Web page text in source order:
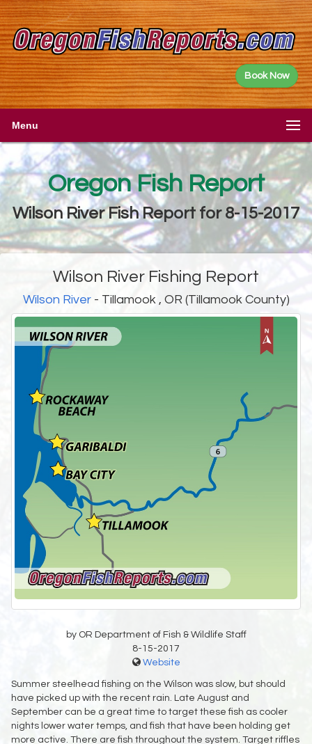
Book Now
Menu
Oregon Fish Report
Wilson River Fish Report for 8-15-2017
Wilson River Fishing Report
Wilson River- Tillamook , OR (Tillamook County)
by OR Department of Fish & Wildlife Staff
8-15-2017
Website
Summer steelhead fishing on the Wilson was slow, but should
have picked up with the recent rain. Late August and
September can be a great time to target these fish as cooler
nights lower water temps, and fish that have been holding get
more active. There are fish throughout the system. Target riffles